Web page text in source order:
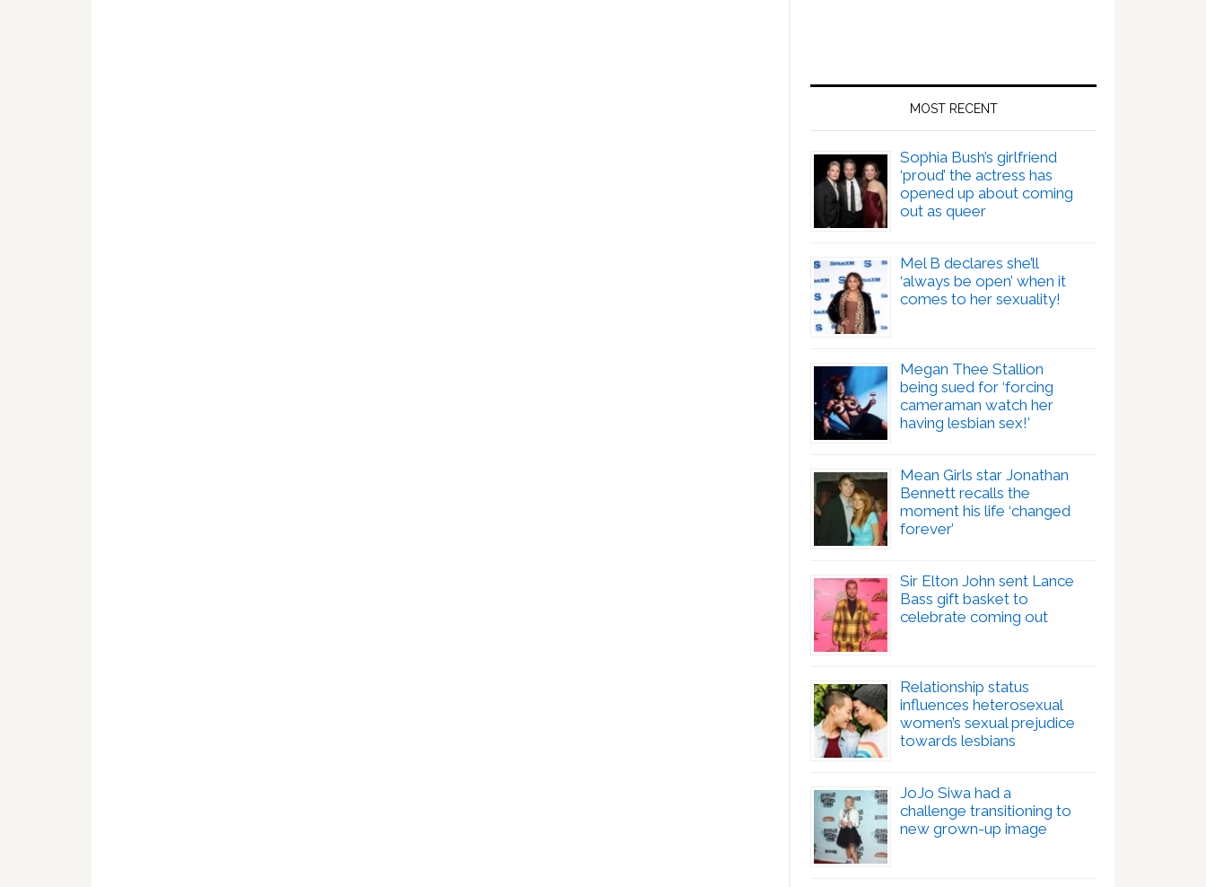
MOST RECENT
Sophia Bush’s girlfriend
‘proud’ the actress has
opened up about coming
out as queer
Mel B declares she’ll
‘always be open’ when it
comes to her sexuality!
Megan Thee Stallion
being sued for ‘forcing
cameraman watch her
having lesbian sex!’
Mean Girls star Jonathan
Bennett recalls the
moment his life ‘changed
forever’
Sir Elton John sent Lance
Bass gift basket to
celebrate coming out
Relationship status
influences heterosexual
women’s sexual prejudice
towards lesbians
JoJo Siwa had a
challenge transitioning to
new grown-up image